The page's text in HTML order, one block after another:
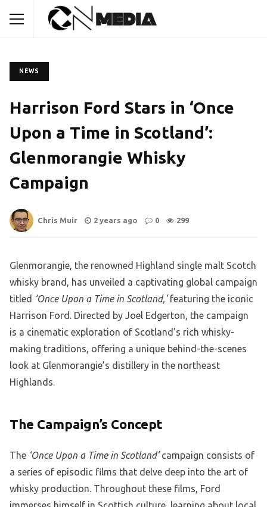
NEWS
Harrison Ford Stars in ‘Once
Upon a Time in Scotland’:
Glenmorangie Whisky
Campaign
Chris Muir 2 years ago 0 299
Glenmorangie, the renowned Highland single malt Scotch
whisky brand, has unveiled a captivating global campaign
titled ‘Once Upon a Time in Scotland,’featuring the iconic
Harrison Ford. Directed by Joel Edgerton, the campaign
is a cinematic exploration of Scotland’s rich whisky-
making traditions, offering a unique behind-the-scenes
look at Glenmorangie’s distillery in the northeast
Highlands.
The Campaign’s Concept
The ‘Once Upon a Time in Scotland’campaign consists of
a series of episodic films that delve deep into the art of
whisky production. Throughout these films, Ford